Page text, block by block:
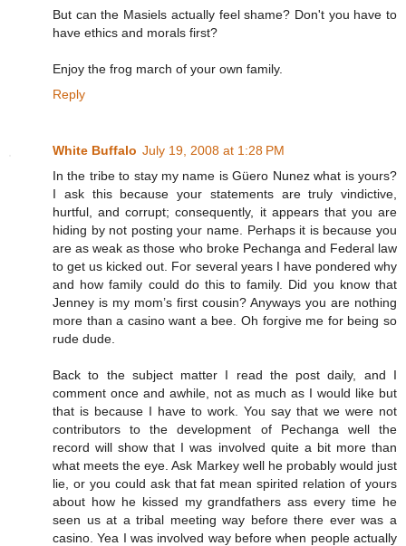
But can the Masiels actually feel shame? Don't you have to
have ethics and morals first?
Enjoy the frog march of your own family.
Reply
White Buffalo July 19, 2008 at 1:28 PM
In the tribe to stay my name is Güero Nunez what is yours?
I ask this because your statements are truly vindictive,
hurtful, and corrupt; consequently, it appears that you are
hiding by not posting your name. Perhaps it is because you
are as weak as those who broke Pechanga and Federal law
to get us kicked out. For several years I have pondered why
and how family could do this to family. Did you know that
Jenney is my mom’s first cousin? Anyways you are nothing
more than a casino want a bee. Oh forgive me for being so
rude dude.
Back to the subject matter I read the post daily, and I
comment once and awhile, not as much as I would like but
that is because I have to work. You say that we were not
contributors to the development of Pechanga well the
record will show that I was involved quite a bit more than
what meets the eye. Ask Markey well he probably would just
lie, or you could ask that fat mean spirited relation of yours
about how he kissed my grandfathers ass every time he
seen us at a tribal meeting way before there ever was a
casino. Yea I was involved way before when people actually